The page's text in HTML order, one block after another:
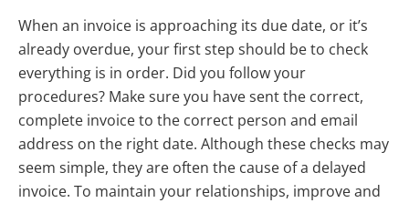
When an invoice is approaching its due date, or it’s
already overdue, your first step should be to check
everything is in order. Did you follow your
procedures? Make sure you have sent the correct,
complete invoice to the correct person and email
address on the right date. Although these checks may
seem simple, they are often the cause of a delayed
invoice. To maintain your relationships, improve and